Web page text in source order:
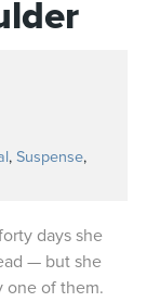
, Suspense,
days she
— but she
one of them.